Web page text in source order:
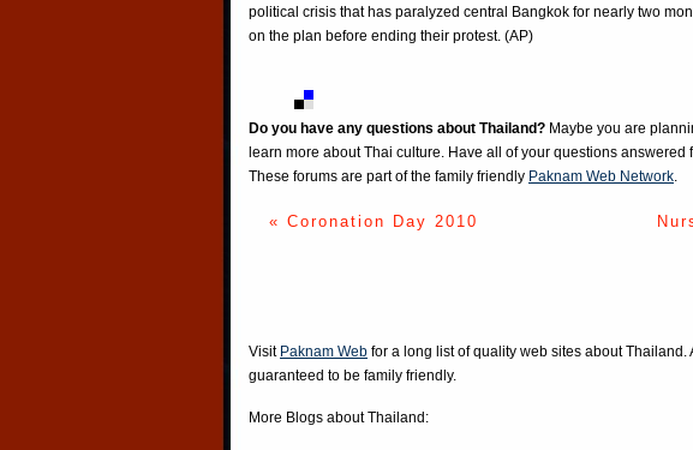
political crisis that has paralyzed central Bangkok for nearly two
on the plan before ending their protest. (AP)
Do you have any questions about Thailand? Maybe you are
learn more about Thai culture. Have all of your questions answered
These forums are part of the family friendly Paknam Web Network.
« Coronation Day 2010
Visit Paknam Web for a long list of quality web sites about Thailand.
guaranteed to be family friendly.
More Blogs about Thailand: